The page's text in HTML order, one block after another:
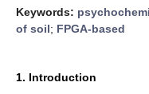
Keywords:
of soil; FPGA-based
1. Introduction